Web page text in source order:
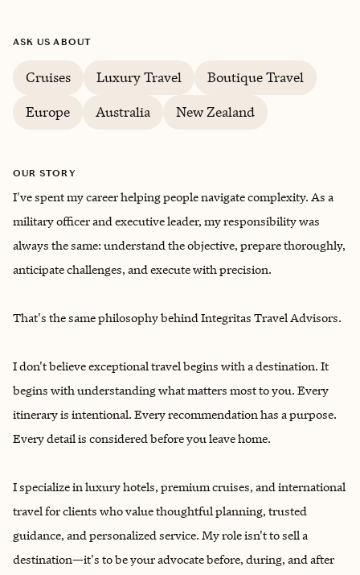
ASK US ABOUT
Cruises Luxury Travel
Boutique Travel
Europe
Australia New Zealand
OUR STORY
I've spent my career helping people navigate complexity. As a
military officer and executive leader, my responsibility was
always the same: understand the objective, prepare thoroughly,
anticipate challenges, and execute with precision.
That's the same philosophy behind Integritas Travel Advisors.
I don't believe exceptional travel begins with a destination. It
begins with understanding what matters most to you. Every
itinerary is intentional. Every recommendation has a purpose.
Every detail is considered before you leave home.
I specialize in luxury hotels, premium cruises, and international
travel for clients who value thoughtful planning, trusted
guidance, and personalized service. My role isn't to sell a
destination—it's to be your advocate before, during, and after